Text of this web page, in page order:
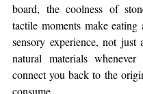
board, the coolness of
tactile moments make
sensory experience, not just
natural materials whenever
connect you back to the
consume.